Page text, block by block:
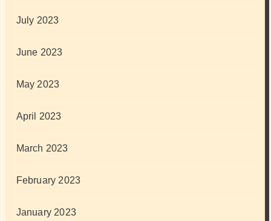
July 2023
June 2023
May 2023
April 2023
March 2023
February 2023
January 2023